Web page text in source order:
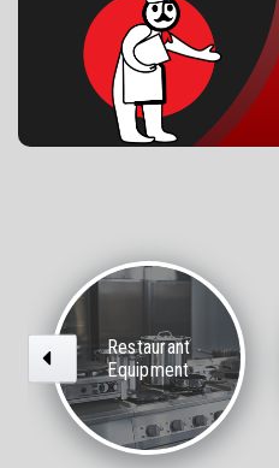
Previous
Restaurant
Equipment